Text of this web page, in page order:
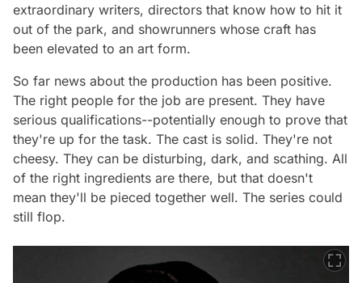
extraordinary writers, directors that know how to hit it
out of the park, and showrunners whose craft has
been elevated to an art form.
So far news about the production has been positive.
The right people for the job are present. They have
serious qualifications--potentially enough to prove that
they're up for the task. The cast is solid. They're not
cheesy. They can be disturbing, dark, and scathing. All
of the right ingredients are there, but that doesn't
mean they'll be pieced together well. The series could
still flop.